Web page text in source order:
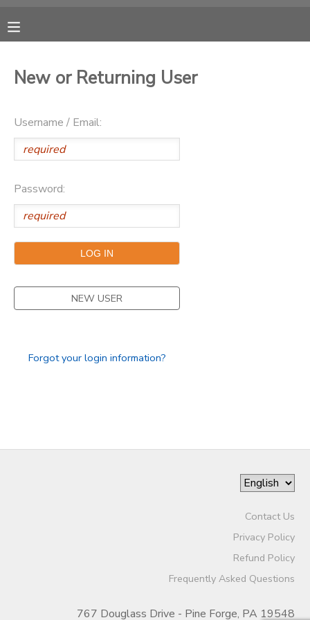
New or Returning User
Username / Email:
Password:
NEW USER
Forgot your login information?
Contact Us
Privacy Policy
Refund Policy
Frequently Asked Questions
767 Douglass Drive - Pine Forge, PA 19548
FINANCES
MAKE A PAYMENT
MESSAGE CENTER
ONLINE STORE